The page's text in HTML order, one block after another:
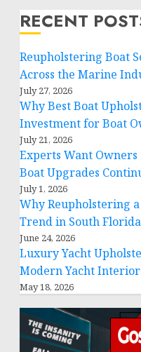
RECENT
Reupholstering Boat
Across the Marine
July 27, 2026
Why Best Boat
Investment for Boat
July 21, 2026
Experts Want
Boat Upgrades
July 1, 2026
Why Reupholstering
Trend in South Florida
June 24, 2026
Luxury Yacht
Modern Yacht
May 18, 2026